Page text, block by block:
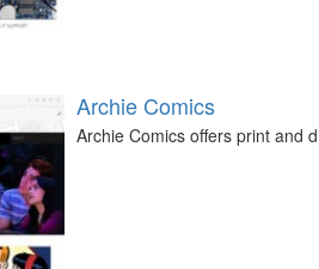
Archie Comics
Archie Comics offers print and